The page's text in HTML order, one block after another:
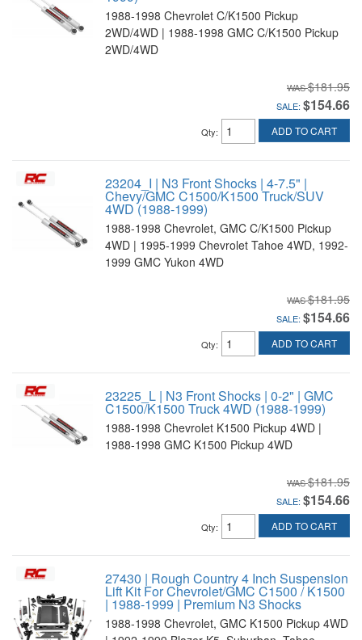
1988-1998 Chevrolet C/K1500 Pickup
2WD/4WD | 1988-1998 GMC C/K1500 Pickup
2WD/4WD
$181.95
SALE: $154.66
Qty: ADD TO CART
23204_I | N3 Front Shocks | 4-7.5" |
Chevy/GMC C1500/K1500 Truck/SUV
4WD (1988-1999)
1988-1998 Chevrolet, GMC C/K1500 Pickup
4WD | 1995-1999 Chevrolet Tahoe 4WD, 1992-
1999 GMC Yukon 4WD
$181.95
SALE: $154.66
Qty: ADD TO CART
23225_L | N3 Front Shocks | 0-2" | GMC
C1500/K1500 Truck 4WD (1988-1999)
1988-1998 Chevrolet K1500 Pickup 4WD |
1988-1998 GMC K1500 Pickup 4WD
$181.95
SALE: $154.66
Qty: ADD TO CART
27430 | Rough Country 4 Inch Suspension
Lift Kit For Chevrolet/GMC C1500 / K1500
| 1988-1999 | Premium N3 Shocks
1988-1998 Chevrolet, GMC K1500 Pickup 4WD